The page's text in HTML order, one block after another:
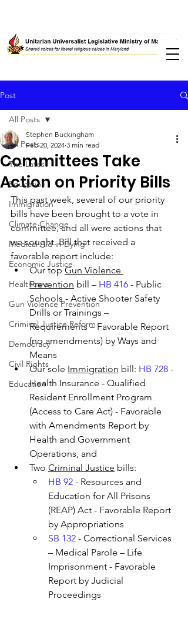
Post
All Posts
The Latest
Education
Immigration
Climate Change
Medical Aid in Dying
Economic Justice
Healthcare
Gun Violence Prevention
Criminal Justice Reform
Democracy
Civil Rights
Education
All Posts
Committees Take
Action on Priority Bills
Stephen Buckingham
Feb 20, 2024 3 min read
This past week, several of our priority
bills have been brought to a vote in
committee, and all were actions that
we sought. Bill that received a
favorable report include:
Our top Gun Violence
Prevention bill – HB 416 - Public
Schools - Active Shooter Safety
Drills or Trainings –
Requirements – Favorable Report
(no amendments) by Ways and
Means
Our sole Immigration bill: HB 728 -
Health Insurance - Qualified
Resident Enrollment Program
(Access to Care Act) - Favorable
with Amendments Report by
Health and Government
Operations, and
Two Criminal Justice bills:
HB 92 - Resources and
Education for All Prisons
(REAP) Act - Favorable Report
by Appropriations
SB 132 - Correctional Services
– Medical Parole – Life
Imprisonment - Favorable
Report by Judicial
Proceedings